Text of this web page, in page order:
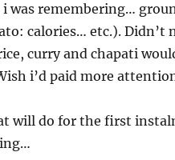
i was remembering…
calories… etc.). Didn’t
curry and chapati
i’d paid more
will do for the first